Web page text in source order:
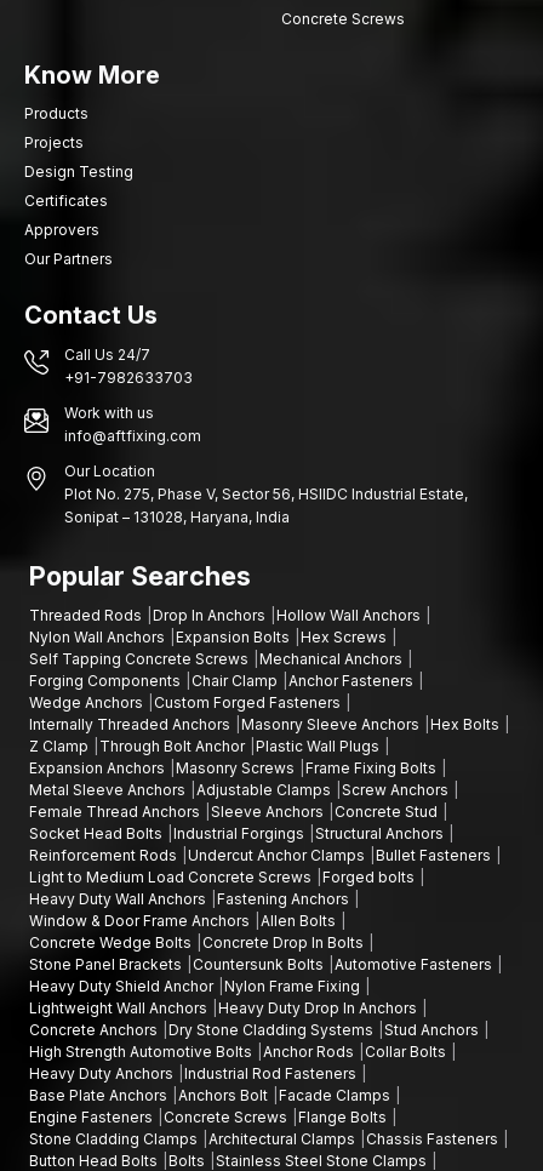
Concrete Screws
Know More
Products
Projects
Design Testing
Certificates
Approvers
Our Partners
Contact Us
Call Us 24/7
+91-7982633703
Work with us
info@aftfixing.com
Our Location
Plot No. 275, Phase V, Sector 56, HSIIDC Industrial Estate,
Sonipat – 131028, Haryana, India
Popular Searches
Threaded Rods Drop In Anchors
Hollow Wall Anchors
Nylon Wall Anchors
Expansion Bolts
Hex Screws
Self Tapping Concrete Screws
Mechanical Anchors
Forging Components
Chair Clamp
Anchor Fasteners
Wedge Anchors
Custom Forged Fasteners
Internally Threaded Anchors
Masonry Sleeve Anchors
Hex Bolts
Z Clamp
Through Bolt Anchor Plastic Wall Plugs
Expansion Anchors
Masonry Screws
Frame Fixing Bolts
Metal Sleeve Anchors
Adjustable Clamps
Screw Anchors
Female Thread Anchors
Sleeve Anchors
Concrete Stud
Socket Head Bolts
Industrial Forgings
Structural Anchors
Reinforcement Rods
Undercut Anchor Clamps
Bullet Fasteners
Light to Medium Load Concrete Screws
Forged bolts
Heavy Duty Wall Anchors
Fastening Anchors
Window & Door Frame Anchors
Allen Bolts
Concrete Wedge Bolts
Concrete Drop In Bolts
Stone Panel Brackets
Countersunk Bolts
Automotive Fasteners
Heavy Duty Shield Anchor Nylon Frame Fixing
Lightweight Wall Anchors
Heavy Duty Drop In Anchors
Concrete Anchors
Dry Stone Cladding Systems
Stud Anchors
High Strength Automotive Bolts
Anchor Rods
Collar Bolts
Heavy Duty Anchors
Industrial Rod Fasteners
Base Plate Anchors
Anchors Bolt Facade Clamps
Engine Fasteners
Concrete Screws
Flange Bolts
Stone Cladding Clamps
Architectural Clamps
Chassis Fasteners
Button Head Bolts
Bolts Stainless Steel Stone Clamps